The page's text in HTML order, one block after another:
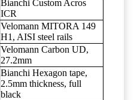
Bianchi Custom Acros
ICR
Velomann MITORA 149
H1, AISI steel rails
Velomann Carbon UD,
27.2mm
Bianchi Hexagon tape,
2.5mm thickness, full
black